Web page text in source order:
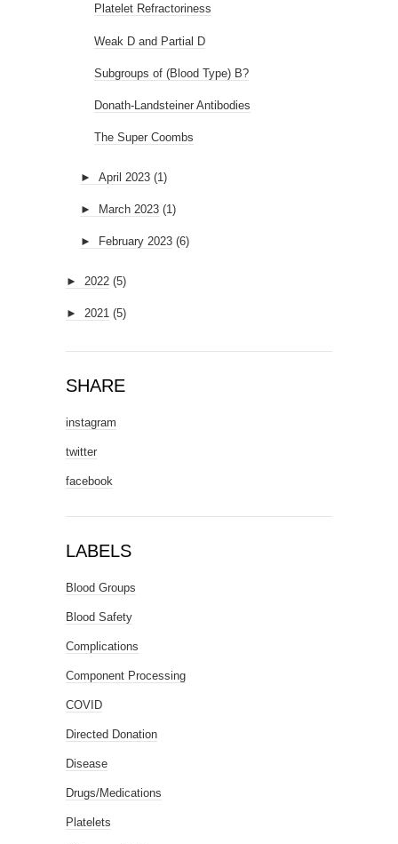
Platelet Refractoriness
Weak D and Partial D
Subgroups of (Blood Type) B?
Donath-Landsteiner Antibodies
The Super Coombs
► April 2023 (1)
► March 2023 (1)
► February 2023 (6)
► 2022 (5)
► 2021 (5)
SHARE
instagram
twitter
facebook
LABELS
Blood Groups
Blood Safety
Complications
Component Processing
COVID
Directed Donation
Disease
Drugs/Medications
Platelets